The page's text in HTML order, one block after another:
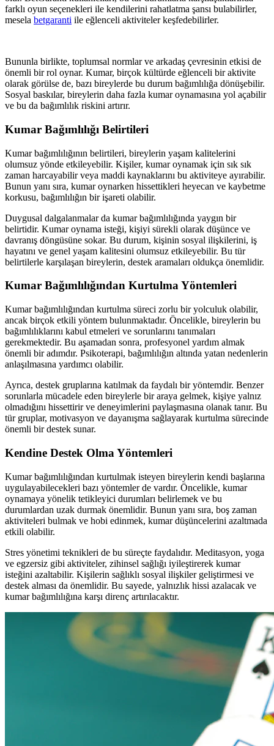
farklı oyun seçenekleri ile kendilerini rahatlatma şansı bulabilirler,
mesela betgaranti ile eğlenceli aktiviteler keşfedebilirler.
Bununla birlikte, toplumsal normlar ve arkadaş çevresinin etkisi de
önemli bir rol oynar. Kumar, birçok kültürde eğlenceli bir aktivite
olarak görülse de, bazı bireylerde bu durum bağımlılığa dönüşebilir.
Sosyal baskılar, bireylerin daha fazla kumar oynamasına yol açabilir
ve bu da bağımlılık riskini artırır.
Kumar Bağımlılığı Belirtileri
Kumar bağımlılığının belirtileri, bireylerin yaşam kalitelerini
olumsuz yönde etkileyebilir. Kişiler, kumar oynamak için sık sık
zaman harcayabilir veya maddi kaynaklarını bu aktiviteye ayırabilir.
Bunun yanı sıra, kumar oynarken hissettikleri heyecan ve kaybetme
korkusu, bağımlılığın bir işareti olabilir.
Duygusal dalgalanmalar da kumar bağımlılığında yaygın bir
belirtidir. Kumar oynama isteği, kişiyi sürekli olarak düşünce ve
davranış döngüsüne sokar. Bu durum, kişinin sosyal ilişkilerini, iş
hayatını ve genel yaşam kalitesini olumsuz etkileyebilir. Bu tür
belirtilerle karşılaşan bireylerin, destek aramaları oldukça önemlidir.
Kumar Bağımlılığından Kurtulma Yöntemleri
Kumar bağımlılığından kurtulma süreci zorlu bir yolculuk olabilir,
ancak birçok etkili yöntem bulunmaktadır. Öncelikle, bireylerin bu
bağımlılıklarını kabul etmeleri ve sorunlarını tanımaları
gerekmektedir. Bu aşamadan sonra, profesyonel yardım almak
önemli bir adımdır. Psikoterapi, bağımlılığın altında yatan nedenlerin
anlaşılmasına yardımcı olabilir.
Ayrıca, destek gruplarına katılmak da faydalı bir yöntemdir. Benzer
sorunlarla mücadele eden bireylerle bir araya gelmek, kişiye yalnız
olmadığını hissettirir ve deneyimlerini paylaşmasına olanak tanır. Bu
tür gruplar, motivasyon ve dayanışma sağlayarak kurtulma sürecinde
önemli bir destek sunar.
Kendine Destek Olma Yöntemleri
Kumar bağımlılığından kurtulmak isteyen bireylerin kendi başlarına
uygulayabilecekleri bazı yöntemler de vardır. Öncelikle, kumar
oynamaya yönelik tetikleyici durumları belirlemek ve bu
durumlardan uzak durmak önemlidir. Bunun yanı sıra, boş zaman
aktiviteleri bulmak ve hobi edinmek, kumar düşüncelerini azaltmada
etkili olabilir.
Stres yönetimi teknikleri de bu süreçte faydalıdır. Meditasyon, yoga
ve egzersiz gibi aktiviteler, zihinsel sağlığı iyileştirerek kumar
isteğini azaltabilir. Kişilerin sağlıklı sosyal ilişkiler geliştirmesi ve
destek alması da önemlidir. Bu sayede, yalnızlık hissi azalacak ve
kumar bağımlılığına karşı direnç artırılacaktır.